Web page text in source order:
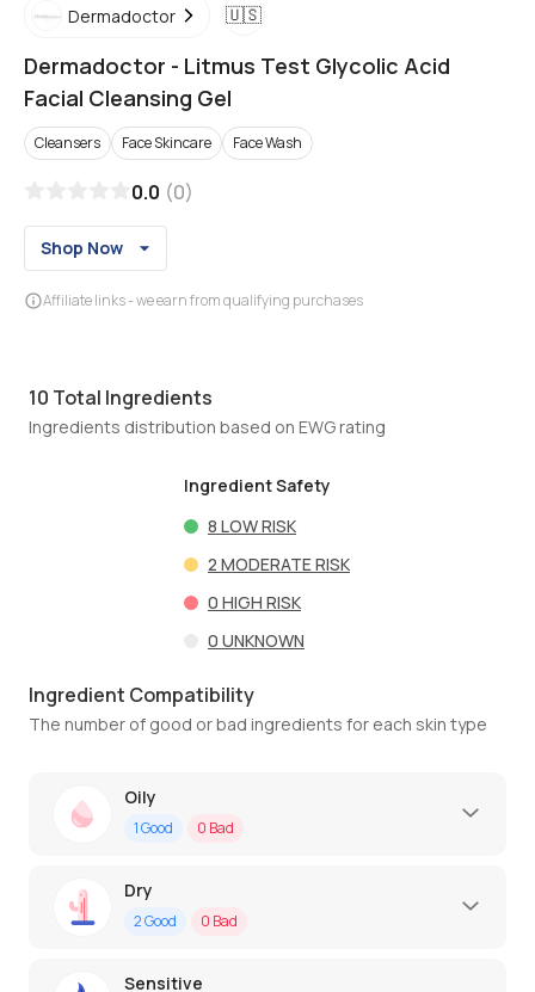
Dermadoctor 🇺🇸
Dermadoctor - Litmus Test Glycolic Acid
Facial Cleansing Gel
Cleansers Face Skincare Face Wash
0.0 (0)
Shop Now
Affiliate links - we earn from qualifying purchases
10 Total Ingredients
Ingredients distribution based on EWG rating
Ingredient Safety
8 LOW RISK
2 MODERATE RISK
0 HIGH RISK
0 UNKNOWN
Ingredient Compatibility
The number of good or bad ingredients for each skin type
Oily
1Good 0 Bad
Dry
2Good 0 Bad
Sensitive